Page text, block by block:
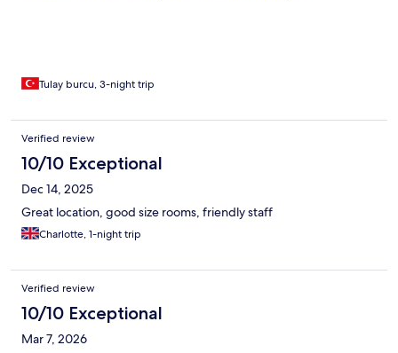
Tulay burcu, 3-night trip
Verified review
10/10 Exceptional
Dec 14, 2025
Great location, good size rooms, friendly staff
Charlotte, 1-night trip
Verified review
10/10 Exceptional
Mar 7, 2026